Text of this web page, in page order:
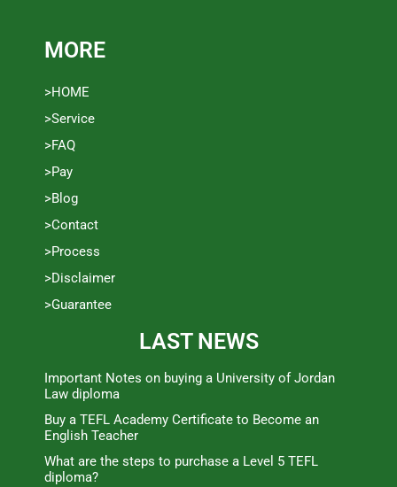
MORE
>HOME
>Service
>FAQ
>Pay
>Blog
>Contact
>Process
>Disclaimer
>Guarantee
LAST NEWS
Important Notes on buying a University of Jordan
Law diploma
Buy a TEFL Academy Certificate to Become an
English Teacher
What are the steps to purchase a Level 5 TEFL
diploma?